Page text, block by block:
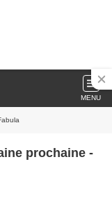
MENU
prochaine -